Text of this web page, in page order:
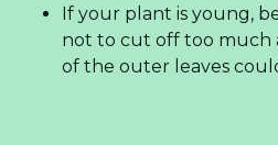
If your plant is young,
not to cut off too much
of the outer leaves